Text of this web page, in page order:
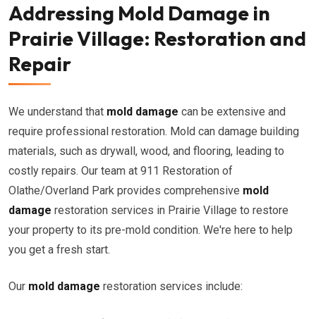
Addressing Mold Damage in
Prairie Village: Restoration and
Repair
We understand that mold damage can be extensive and
require professional restoration. Mold can damage building
materials, such as drywall, wood, and flooring, leading to
costly repairs. Our team at 911 Restoration of
Olathe/Overland Park provides comprehensive mold
damage restoration services in Prairie Village to restore
your property to its pre-mold condition. We're here to help
you get a fresh start.
Our mold damage restoration services include: